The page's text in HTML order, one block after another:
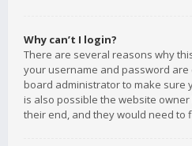
Why can’t I login?
There are several reasons why
your username and password are
board administrator to make sure
is also possible the website
their end, and they would need to